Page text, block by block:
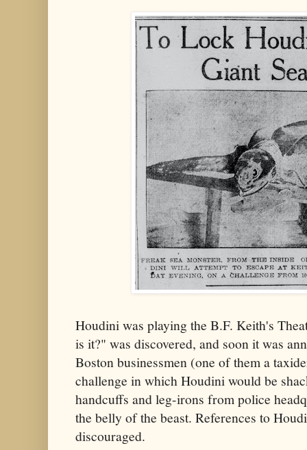
Houdini was playing the B.F. Keith's
is it?" was discovered, and soon it was
Boston businessmen (one of them a
challenge in which Houdini would be
handcuffs and leg-irons from police
the belly of the beast. References to
discouraged.